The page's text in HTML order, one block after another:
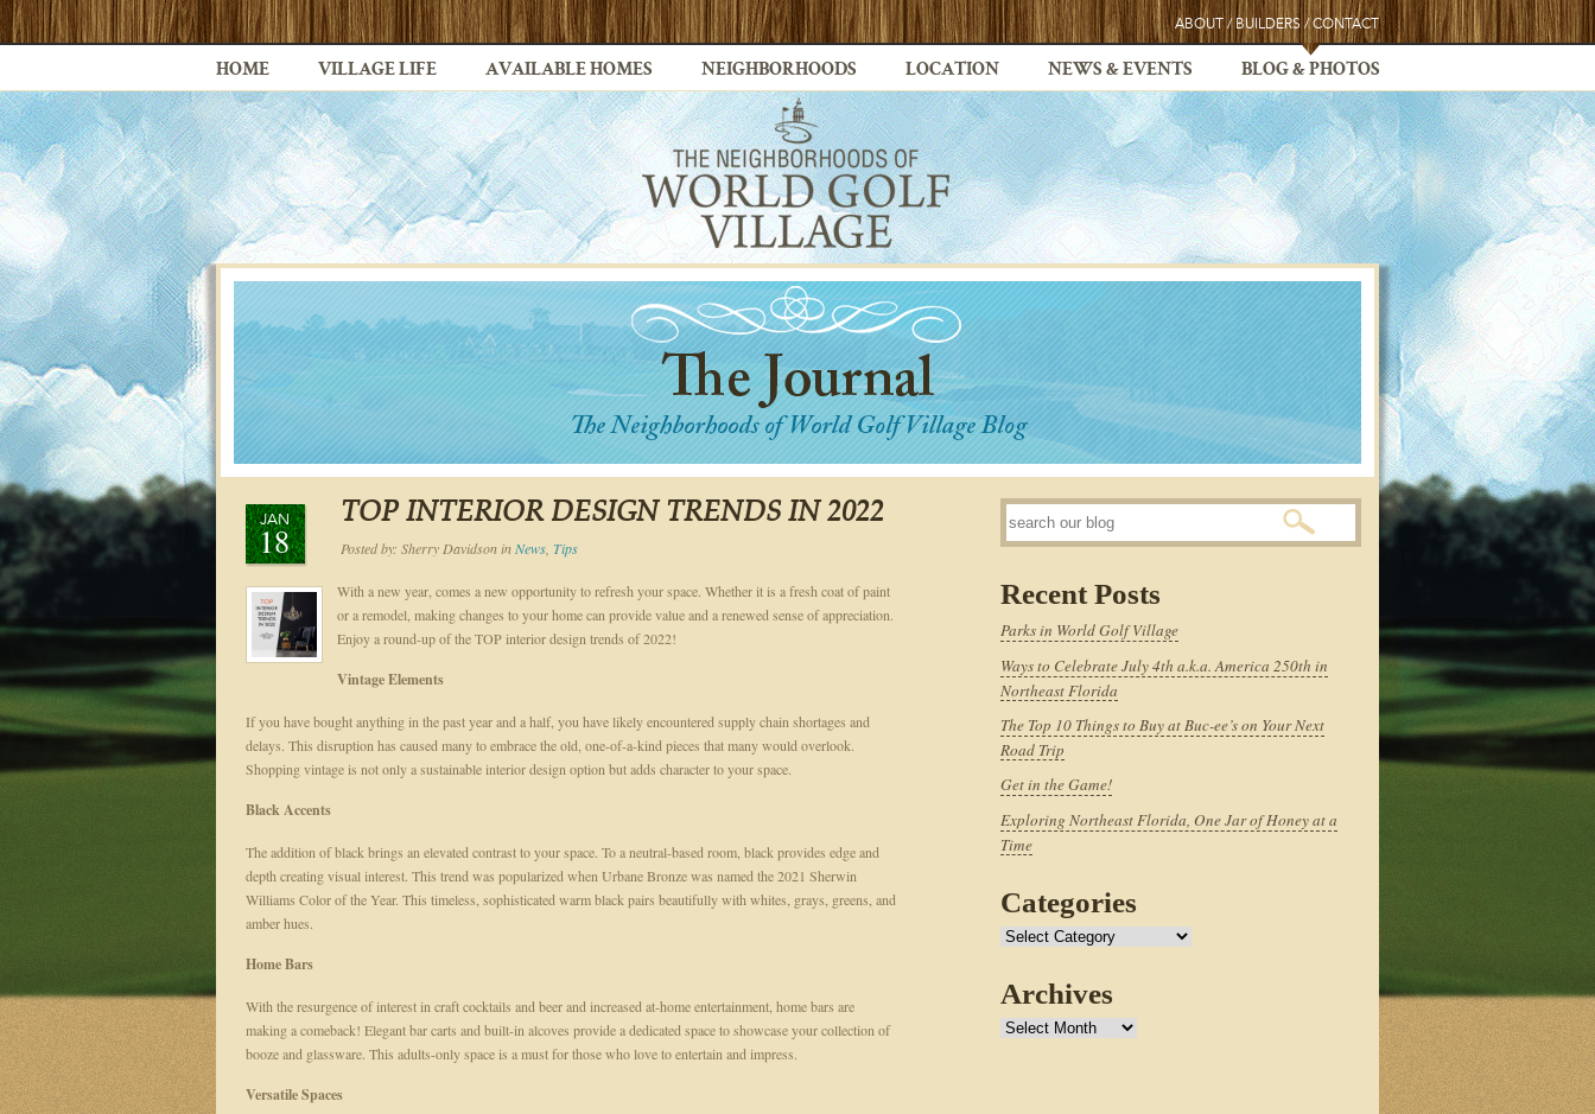
ABOUT / BUILDERS / CONTACT
HOME VILLAGE LIFE AVAILABLE HOMES NEIGHBORHOODS LOCATION NEWS & EVENTS BLOG & PHOTOS
JAN
18
TOP INTERIOR DESIGN TRENDS IN 2022
Posted by: Sherry DavidsoninNews Tips
With a new year, comes a new opportunity to refresh your space. Whether it is a fresh coat of paint
or a remodel, making changes to your home can provide value and a renewed sense of appreciation.
Enjoy a round-up of the TOP interior design trends of 2022!
Vintage Elements
If you have bought anything in the past year and a half, you have likely encountered supply chain shortages and
delays. This disruption has caused many to embrace the old, one-of-a-kind pieces that many would overlook.
Shopping vintage is not only a sustainable interior design option but adds character to your space.
Black Accents
The addition of black brings an elevated contrast to your space. To a neutral-based room, black provides edge and
depth creating visual interest. This trend was popularized when Urbane Bronze was named the 2021 Sherwin
Williams Color of the Year. This timeless, sophisticated warm black pairs beautifully with whites, grays, greens, and
amber hues.
Home Bars
With the resurgence of interest in craft cocktails and beer and increased at-home entertainment, home bars are
making a comeback! Elegant bar carts and built-in alcoves provide a dedicated space to showcase your collection of
booze and glassware. This adults-only space is a must for those who love to entertain and impress.
Versatile Spaces
Recent Posts
Parks in World Golf Village
Ways to Celebrate July 4th a.k.a. America 250th in
Northeast Florida
The Top 10 Things to Buy at Buc-ee’s on Your Next
Road Trip
Get in the Game!
Exploring Northeast Florida, One Jar of Honey at a
Time
Categories
Categories
Archives
Archives